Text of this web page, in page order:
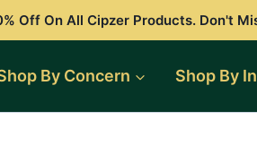
Off On All Cipzer Products. Don't
By Concern Shop By